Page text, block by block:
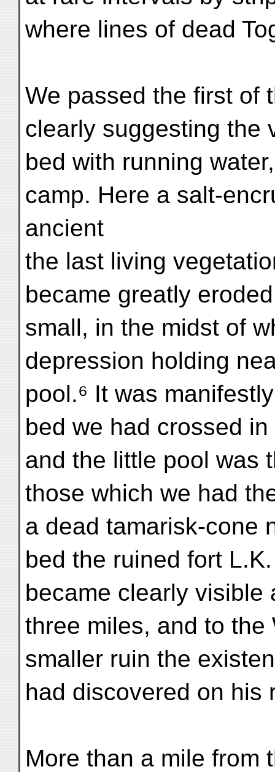
where lines of dead
We passed the first of
clearly suggesting the
bed with running
camp. Here a salt-
ancient
the last living
became greatly
small, in the midst of
depression holding
pool.⁶ It was
bed we had crossed
and the little pool was
those which we had
a dead tamarisk-cone
bed the ruined fort
became clearly visible
three miles, and to the
smaller ruin the
had discovered on his
More than a mile from